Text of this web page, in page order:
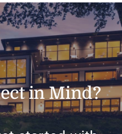
in Mind?